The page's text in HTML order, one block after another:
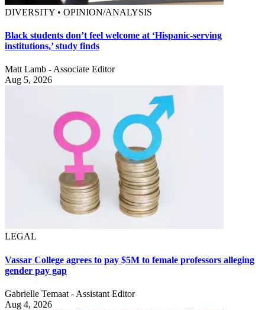
DIVERSITY • OPINION/ANALYSIS
Black students don’t feel welcome at ‘Hispanic-serving
institutions,’ study finds
Matt Lamb - Associate Editor
Aug 5, 2026
LEGAL
Vassar College agrees to pay $5M to female professors alleging
gender pay gap
Gabrielle Temaat - Assistant Editor
Aug 4, 2026